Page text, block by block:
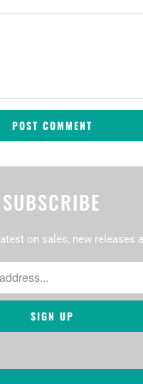
SUBSCRIBE
on sales, new releases